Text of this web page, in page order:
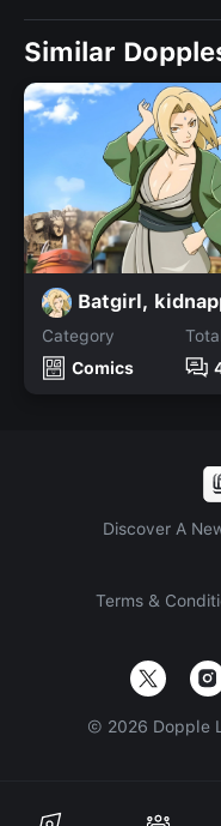
Similar
Batgirl,
Category
Comics
Discover A
Terms &
© 2026 Dopple